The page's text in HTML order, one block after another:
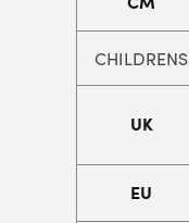
CHILDRENS
UK
EU